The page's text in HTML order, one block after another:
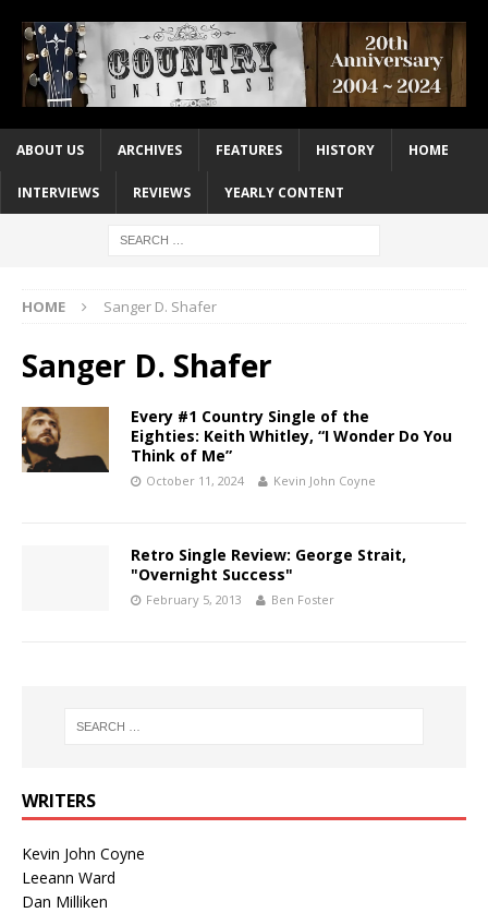
ABOUT US ARCHIVES FEATURES HISTORY HOME
INTERVIEWS REVIEWS YEARLY CONTENT
HOME Sanger D. Shafer
Sanger D. Shafer
Every #1 Country Single of the
Eighties: Keith Whitley, “I Wonder Do You
Think of Me”
October 11, 2024 Kevin John Coyne
Retro Single Review: George Strait,
"Overnight Success"
February 5, 2013 Ben Foster
WRITERS
Kevin John Coyne
Leeann Ward
Dan Milliken